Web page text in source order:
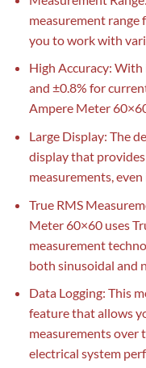
measurement
you to work with
High Accuracy: With
and ±0.8% for
Ampere Meter
Large Display: The
display that
measurements,
True RMS
Meter 60×60 uses
measurement
both sinusoidal and
Data Logging: This
feature that allows
measurements over
electrical system